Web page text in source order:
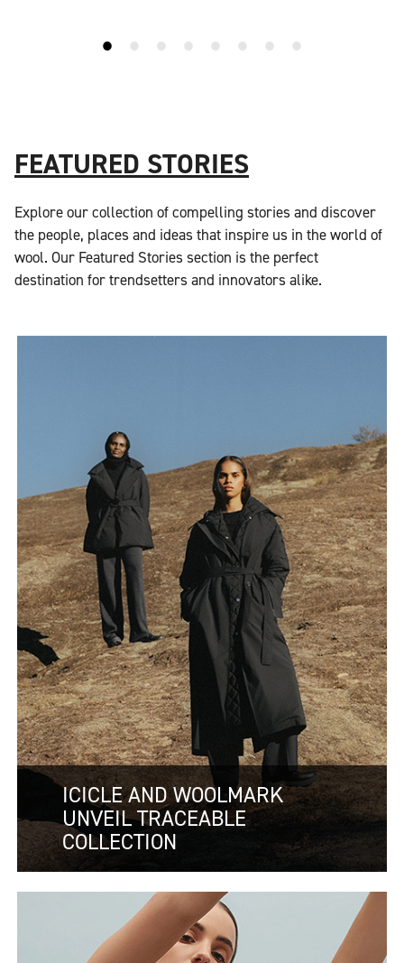
FEATURED STORIES
Explore our collection of compelling stories and discover
the people, places and ideas that inspire us in the world of
wool. Our Featured Stories section is the perfect
destination for trendsetters and innovators alike.
ICICLE AND WOOLMARK
UNVEIL TRACEABLE
COLLECTION